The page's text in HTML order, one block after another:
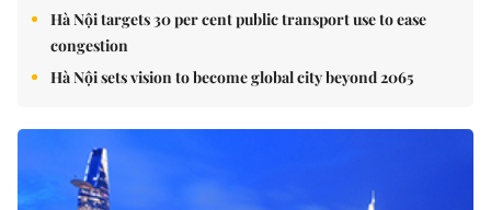
Hà Nội targets 30 per cent public transport use to ease
congestion
Hà Nội sets vision to become global city beyond 2065